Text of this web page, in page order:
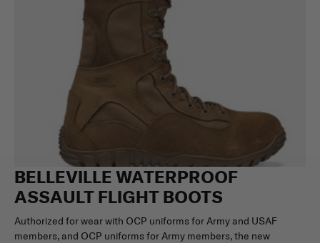
BELLEVILLE WATERPROOF
ASSAULT FLIGHT BOOTS
Authorized for wear with OCP uniforms for Army and USAF
members, and OCP uniforms for Army members, the new